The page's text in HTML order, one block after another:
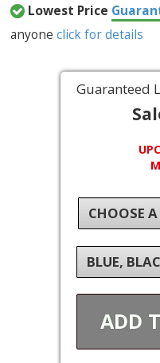
Lowest Price
anyoneclick for details
Guaranteed
CHOOSE
BLUE,
ADD